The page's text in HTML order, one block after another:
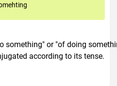
something" or "of doing
according to its tense.